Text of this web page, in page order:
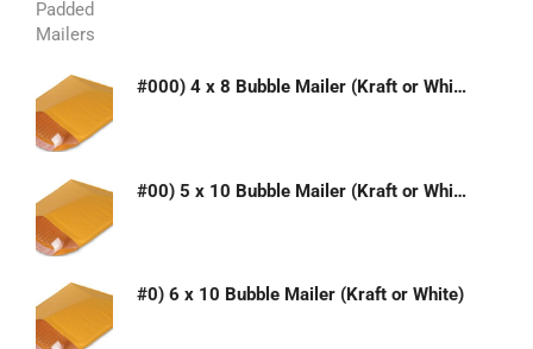
#000) 4 x 8 Bubble Mailer (Kraft or White)
#00) 5 x 10 Bubble Mailer (Kraft or White)
#0) 6 x 10 Bubble Mailer (Kraft or White)